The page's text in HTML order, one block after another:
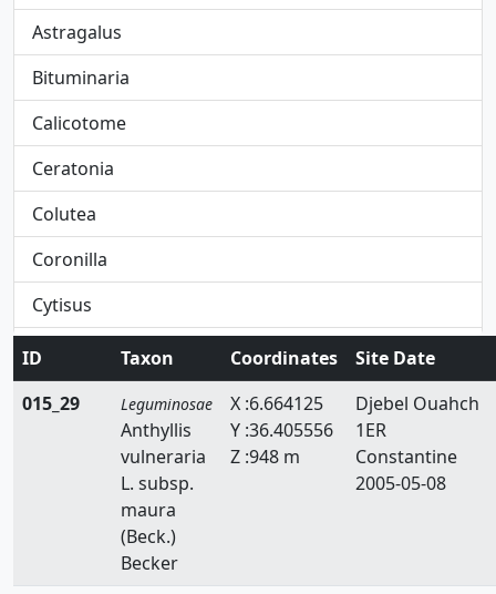
Astragalus
Bituminaria
Calicotome
Ceratonia
Colutea
Coronilla
Cytisus
Dorycnium
Ebenus
Hedysarum
ID Taxon Coordinates
Site Date
015_29
Leguminosae
Anthyllis
vulneraria
L. subsp.
maura
(Beck.)
Becker
X :6.664125
Y :36.405556
Z :948 m
Djebel Ouahch
1ER
Constantine
2005-05-08